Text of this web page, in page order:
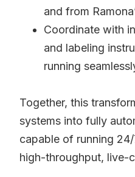
and from
Coordinate with
and labeling
running
Together, this
systems into fully
capable of running
high-throughput, live-